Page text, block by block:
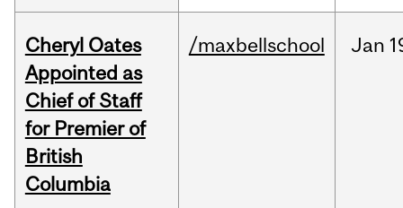
Cheryl Oates
Appointed as
Chief of Staff
for Premier of
British
Columbia
/maxbellschool Jan